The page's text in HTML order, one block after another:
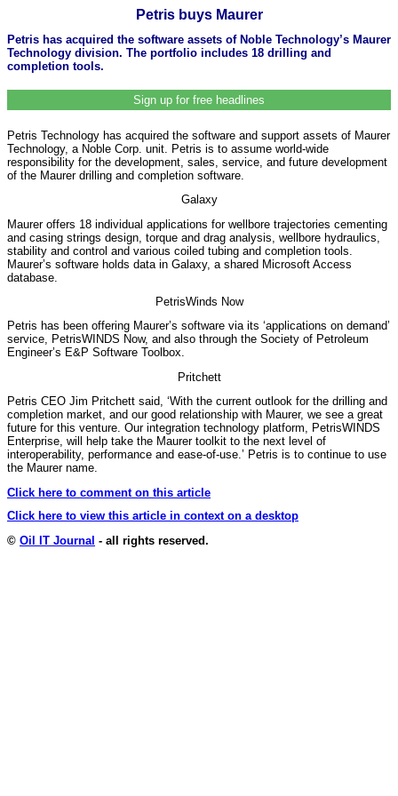
Petris buys Maurer
Petris has acquired the software assets of Noble Technology’s Maurer
Technology division. The portfolio includes 18 drilling and
completion tools.
Sign up for free headlines
Petris Technology has acquired the software and support assets of Maurer
Technology, a Noble Corp. unit. Petris is to assume world-wide
responsibility for the development, sales, service, and future development
of the Maurer drilling and completion software.
Galaxy
Maurer offers 18 individual applications for wellbore trajectories cementing
and casing strings design, torque and drag analysis, wellbore hydraulics,
stability and control and various coiled tubing and completion tools.
Maurer’s software holds data in Galaxy, a shared Microsoft Access
database.
PetrisWinds Now
Petris has been offering Maurer’s software via its ‘applications on demand’
service, PetrisWINDS Now, and also through the Society of Petroleum
Engineer’s E&P Software Toolbox.
Pritchett
Petris CEO Jim Pritchett said, ‘With the current outlook for the drilling and
completion market, and our good relationship with Maurer, we see a great
future for this venture. Our integration technology platform, PetrisWINDS
Enterprise, will help take the Maurer toolkit to the next level of
interoperability, performance and ease-of-use.’ Petris is to continue to use
the Maurer name.
Click here to comment on this article
Click here to view this article in context on a desktop
© Oil IT Journal - all rights reserved.